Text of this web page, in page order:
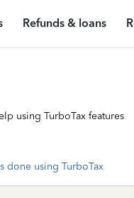
Refunds & loans
using TurboTax features
done using TurboTax